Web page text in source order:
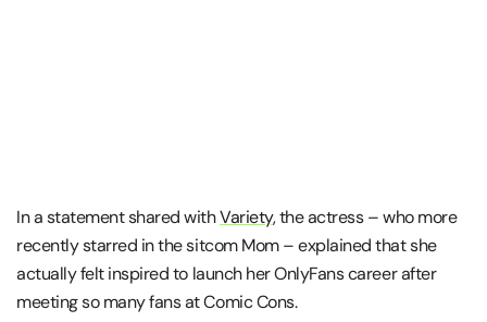
In a statement shared withVariety, the actress – who more
recently starred in the sitcom Mom – explained that she
actually felt inspired to launch her OnlyFans career after
meeting so many fans at Comic Cons.